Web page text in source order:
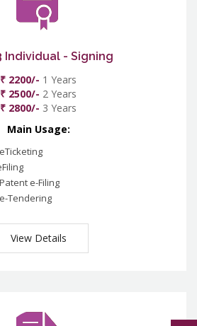
Individual - Signing
₹ 2200/- 1 Years
₹ 2500/- 2 Years
₹ 2800/- 3 Years
Main Usage:
e-Filing
Tendering
View Details